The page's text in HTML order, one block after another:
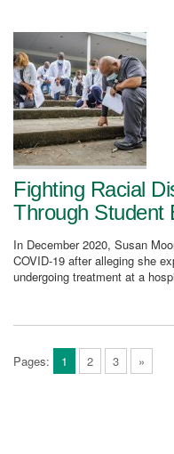
Fighting Racial
Through Student
In December 2020, Susan
COVID-19 after alleging she
undergoing treatment at a
Pages: 1 2 3 »